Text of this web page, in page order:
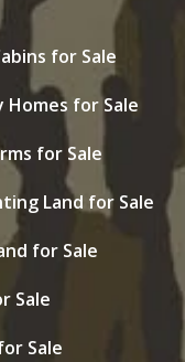
for Sale
Homes for Sale
for Sale
Land for Sale
for Sale
Sale
Sale